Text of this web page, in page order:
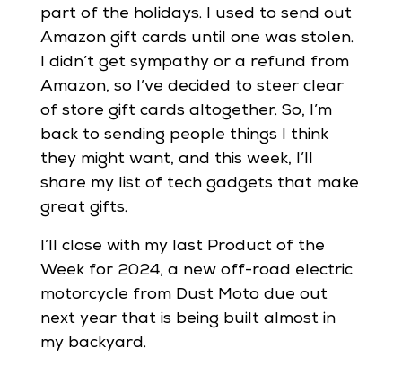
part of the holidays. I used to send out
Amazon gift cards until one was stolen.
I didn’t get sympathy or a refund from
Amazon, so I’ve decided to steer clear
of store gift cards altogether. So, I’m
back to sending people things I think
they might want, and this week, I’ll
share my list of tech gadgets that make
great gifts.
I’ll close with my last Product of the
Week for 2024, a new off-road electric
motorcycle from Dust Moto due out
next year that is being built almost in
my backyard.